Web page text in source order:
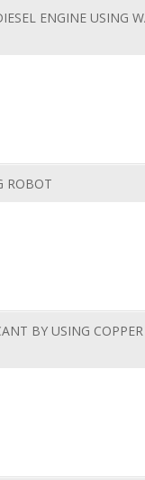
ENGINE USING
ROBOT
BY USING